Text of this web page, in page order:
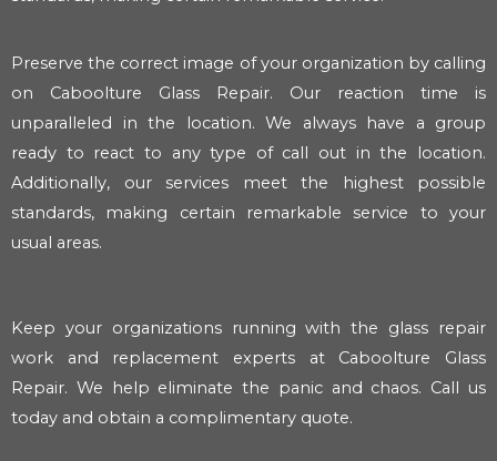
Preserve the correct image of your organization by calling
on Caboolture Glass Repair. Our reaction time is
unparalleled in the location. We always have a group
ready to react to any type of call out in the location.
Additionally, our services meet the highest possible
standards, making certain remarkable service to your
usual areas.
Keep your organizations running with the glass repair
work and replacement experts at Caboolture Glass
Repair. We help eliminate the panic and chaos. Call us
today and obtain a complimentary quote.